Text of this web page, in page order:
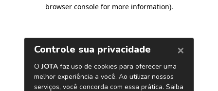
browser console for more information).